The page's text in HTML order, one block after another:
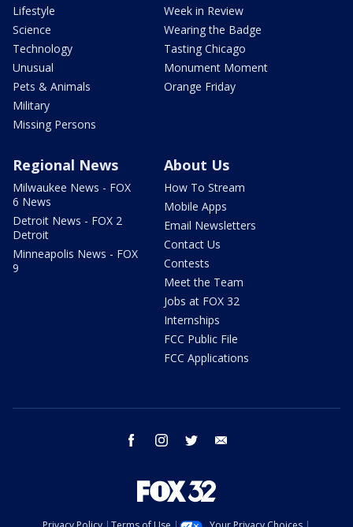
Lifestyle
Science
Technology
Unusual
Pets & Animals
Military
Missing Persons
Week in Review
Wearing the Badge
Tasting Chicago
Monument Moment
Orange Friday
Regional News
Milwaukee News - FOX
6 News
Detroit News - FOX 2
Detroit
Minneapolis News - FOX
9
About Us
How To Stream
Mobile Apps
Email Newsletters
Contact Us
Contests
Meet the Team
Jobs at FOX 32
Internships
FCC Public File
FCC Applications
facebook instagram twitter